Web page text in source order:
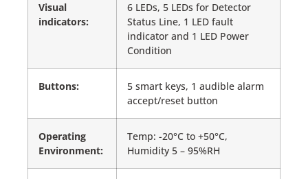
Visual
indicators:
6 LEDs, 5 LEDs for Detector
Status Line, 1 LED fault
indicator and 1 LED Power
Condition
Buttons:
5 smart keys, 1 audible alarm
accept/reset button
Operating
Environment:
Temp: -20°C to +50°C,
Humidity 5 – 95%RH